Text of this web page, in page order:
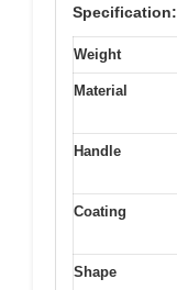
Specification:
Weight
Material
Handle
Coating
Shape